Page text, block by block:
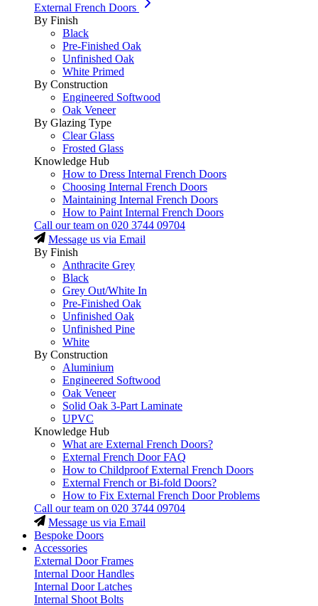
External French Doors
By Finish
Black
Pre-Finished Oak
Unfinished Oak
White Primed
By Construction
Engineered Softwood
Oak Veneer
By Glazing Type
Clear Glass
Frosted Glass
Knowledge Hub
How to Dress Internal French Doors
Choosing Internal French Doors
Maintaining Internal French Doors
How to Paint Internal French Doors
Call our team on 020 3744 09704
Message us via Email
By Finish
Anthracite Grey
Black
Grey Out/White In
Pre-Finished Oak
Unfinished Oak
Unfinished Pine
White
By Construction
Aluminium
Engineered Softwood
Oak Veneer
Solid Oak 3-Part Laminate
UPVC
Knowledge Hub
What are External French Doors?
External French Door FAQ
How to Childproof External French Doors
External French or Bi-fold Doors?
How to Fix External French Door Problems
Call our team on 020 3744 09704
Message us via Email
Bespoke Doors
Accessories
External Door Frames
Internal Door Handles
Internal Door Latches
Internal Shoot Bolts